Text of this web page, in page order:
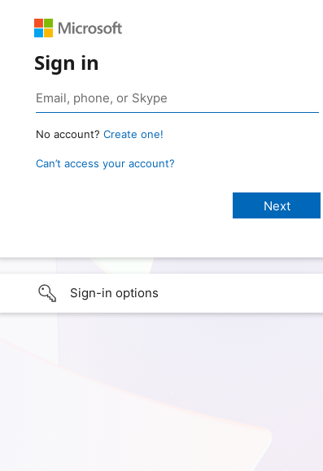
Sign in
No account? Create one!
Can’t access your account?
Sign-in options